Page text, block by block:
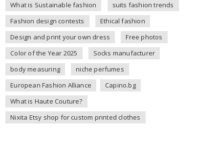
What is Sustainable fashion
suits fashion trends
Fashion design contests
Ethical fashion
Design and print your own dress
Free photos
Color of the Year 2025
Socks manufacturer
body measuring
niche perfumes
European Fashion Alliance
Capino.bg
What is Haute Couture?
Nixita Etsy shop for custom printed clothes